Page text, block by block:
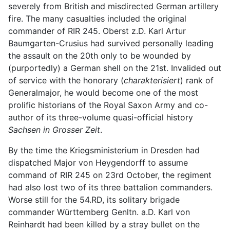
severely from British and misdirected German artillery
fire. The many casualties included the original
commander of RIR 245. Oberst z.D. Karl Artur
Baumgarten-Crusius had survived personally leading
the assault on the 20th only to be wounded by
(purportedly) a German shell on the 21st. Invalided out
of service with the honorary (charakterisiert) rank of
Generalmajor, he would become one of the most
prolific historians of the Royal Saxon Army and co-
author of its three-volume quasi-official history
Sachsen in Grosser Zeit.
By the time the Kriegsministerium in Dresden had
dispatched Major von Heygendorff to assume
command of RIR 245 on 23rd October, the regiment
had also lost two of its three battalion commanders.
Worse still for the 54.RD, its solitary brigade
commander Württemberg Genltn. a.D. Karl von
Reinhardt had been killed by a stray bullet on the